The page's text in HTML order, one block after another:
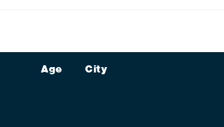
Age City